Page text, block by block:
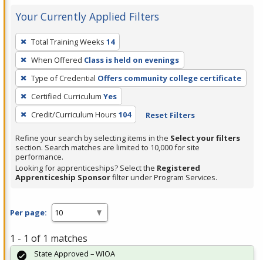
Your Currently Applied Filters
To
remove
a
filter,
press
Enter
or
Spacebar.
Total Training Weeks 14
When Offered Class is held on evenings
Type of Credential Offers community college certificate
Certified Curriculum Yes
Credit/Curriculum Hours 104 Reset Filters
Refine your search by selecting items in the Select your filters
section. Search matches are limited to 10,000 for site
performance.
Looking for apprenticeships? Select the Registered
Apprenticeship Sponsorfilter under Program Services.
Per page:
1 - 1 of 1 matches
State Approved – WIOA